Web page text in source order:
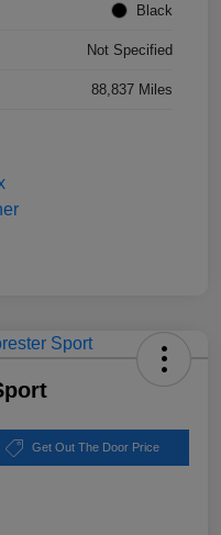
Black
Not Specified
88,837 Miles
Get Out The Door Price